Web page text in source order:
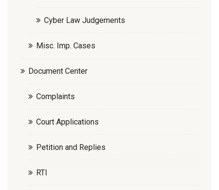
Cyber Law Judgements
Misc. Imp. Cases
Document Center
Complaints
Court Applications
Petition and Replies
RTI